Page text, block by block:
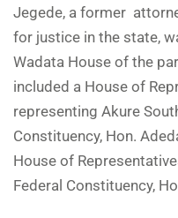
Jegede, a former
for justice in the state,
Wadata House of the
included a House of
representing Akure
Constituency, Hon.
House of
Federal Constituency,